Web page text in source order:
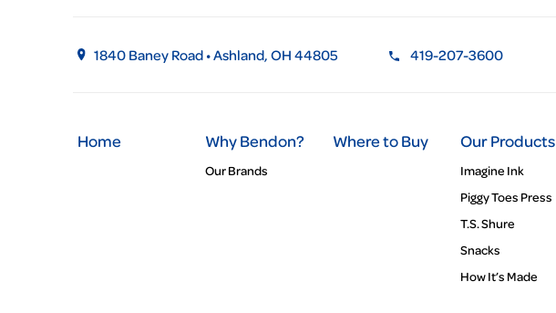
1840 Baney Road • Ashland, OH 44805 419-207-3600
Home Why Bendon?
Our Brands
Where to Buy Our Products
Imagine Ink
Piggy Toes Press
T.S. Shure
Snacks
How It’s Made